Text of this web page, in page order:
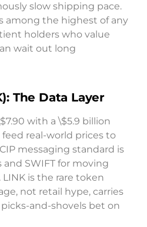
slow shipping pace.
among the highest of any
holders who value
wait out long
The Data Layer
with a \$5.9 billion
real-world prices to
messaging standard is
SWIFT for moving
is the rare token
not retail hype, carries
and-shovels bet on